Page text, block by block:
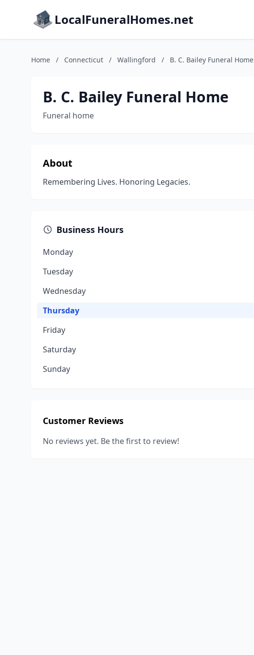
LocalFuneralHomes.net
Home / Connecticut / Wallingford / B. C. Bailey Funeral Home
B. C. Bailey Funeral Home
Funeral home
About
Remembering Lives. Honoring Legacies.
Business Hours
Monday
Tuesday
Wednesday
Thursday
Friday
Saturday
Sunday
Customer Reviews
No reviews yet. Be the first to review!